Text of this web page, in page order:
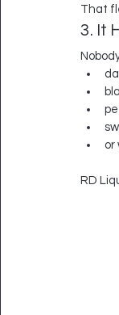
That
3. It
or
RD